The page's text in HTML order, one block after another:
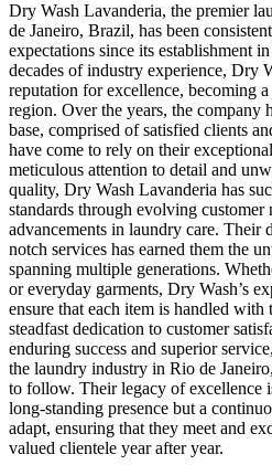
Dry Wash Lavanderia, the premier
de Janeiro, Brazil, has been
expectations since its establishment
decades of industry experience, Dry
reputation for excellence, becoming
region. Over the years, the company
base, comprised of satisfied clients
have come to rely on their
meticulous attention to detail and
quality, Dry Wash Lavanderia has
standards through evolving customer
advancements in laundry care. Their
notch services has earned them the
spanning multiple generations.
or everyday garments, Dry Wash’s
ensure that each item is handled
steadfast dedication to customer
enduring success and superior
the laundry industry in Rio de
to follow. Their legacy of excellence
long-standing presence but a
adapt, ensuring that they meet and
valued clientele year after year.